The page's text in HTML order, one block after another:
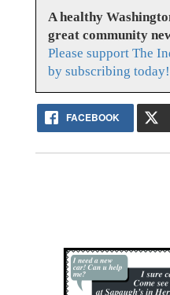
A healthy
great community
Please support The
by subscribing today!
FACEBOOK